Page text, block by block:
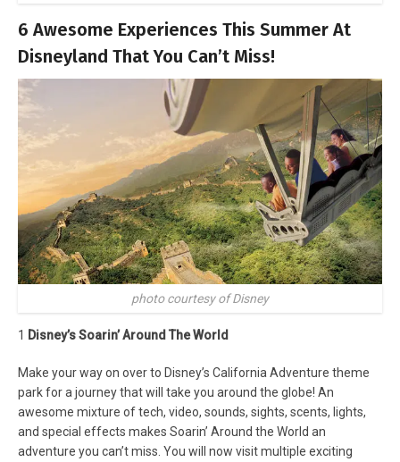
6 Awesome Experiences This Summer At
Disneyland That You Can’t Miss!
photo courtesy of Disney
1 Disney’s Soarin’ Around The World
Make your way on over to Disney’s California Adventure theme
park for a journey that will take you around the globe! An
awesome mixture of tech, video, sounds, sights, scents, lights,
and special effects makes Soarin’ Around the World an
adventure you can’t miss. You will now visit multiple exciting